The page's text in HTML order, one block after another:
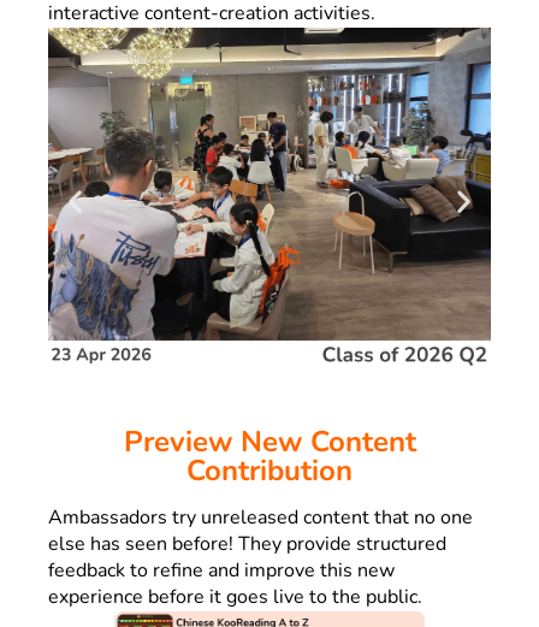
interactive content-creation activities.
Preview New Content
Contribution
Ambassadors try unreleased content that no one
else has seen before! They provide structured
feedback to refine and improve this new
experience before it goes live to the public.